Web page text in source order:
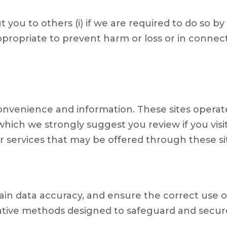
to others (i) if we are required to do so by
to prevent harm or loss or in
and information. These sites
we strongly suggest you review if you
that may be offered through these
data accuracy, and ensure the correct use
methods designed to safeguard and